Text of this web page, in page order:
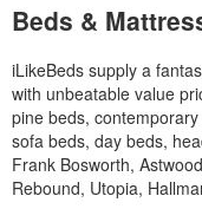
Beds &
iLikeBeds supply a
with unbeatable value
pine beds,
sofa beds, day beds,
Frank Bosworth,
Rebound, Utopia,